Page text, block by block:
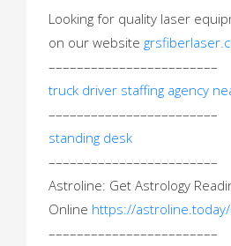
Looking for quality laser
on our website
––––––––––––––––––––––––
truck driver staffing agency
––––––––––––––––––––––––
standing desk
––––––––––––––––––––––––
Astroline: Get Astrology
Online https://
––––––––––––––––––––––––